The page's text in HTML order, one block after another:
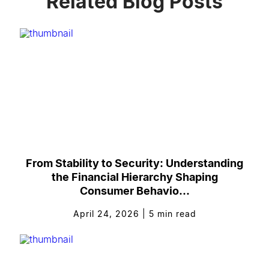
From Stability to Security: Understanding
the Financial Hierarchy Shaping
Consumer Behavio...
April 24, 2026 5 min read